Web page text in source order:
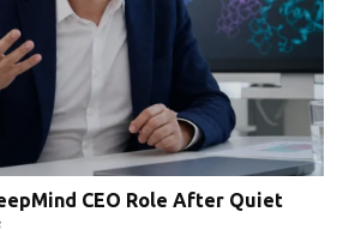
CEO Role After Quiet